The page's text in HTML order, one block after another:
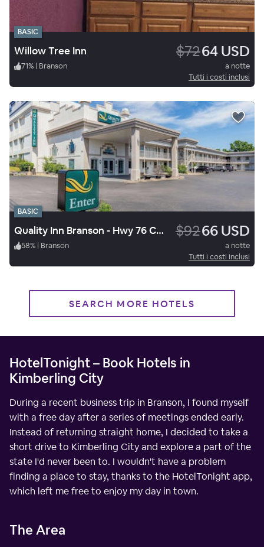
BASIC
Willow Tree Inn $7264 USD
71% | Branson
a notte
Tutti i costi inclusi
BASIC
Quality Inn Branson - Hwy 76 Central $9266 USD
58% | Branson
a notte
Tutti i costi inclusi
SEARCH MORE HOTELS
HotelTonight – Book Hotels in
Kimberling City
During a recent business trip in Branson, I found myself
with a free day after a series of meetings ended early.
Instead of returning straight home, I decided to take a
short drive to Kimberling City and explore a part of the
state I'd never been to. I wouldn't have a problem
finding a place to stay, thanks to the HotelTonight app,
which left me free to enjoy my day in town.
The Area